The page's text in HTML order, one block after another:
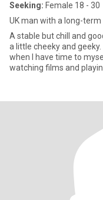
Seeking: Female 18 - 30
UK man with a long-term
A stable but chill and
a little cheeky and
when I have time to
watching films and